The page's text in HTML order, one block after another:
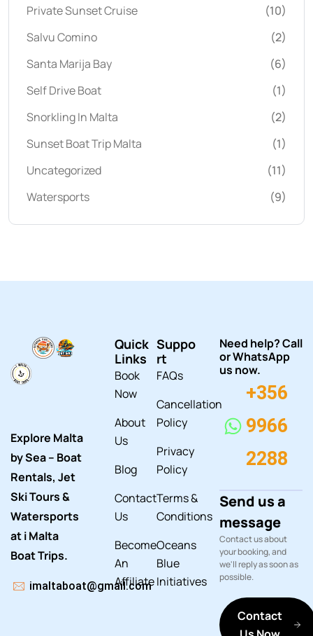
Private Sunset Cruise
(10)
Salvu Comino
(2)
Santa Marija Bay
(6)
Self Drive Boat
(1)
Snorkling In Malta
(2)
Sunset Boat Trip Malta
(1)
Uncategorized
(11)
Watersports
(9)
Explore Malta
by Sea – Boat
Rentals, Jet
Ski Tours &
Watersports
at i Malta
Boat Trips.
imaltaboat@gmail.com
Quick
Links
Book
Now
About
Us
Blog
Contact
Us
Become
An
Affiliate
Suppo
rt
FAQs
Cancellation
Policy
Privacy
Policy
Terms &
Conditions
Oceans
Blue
Initiatives
Need help? Call
or WhatsApp
us now.
+356
9966
2288
Send us a
message
Contact us about
your booking, and
we'll reply as soon as
possible.
Contact